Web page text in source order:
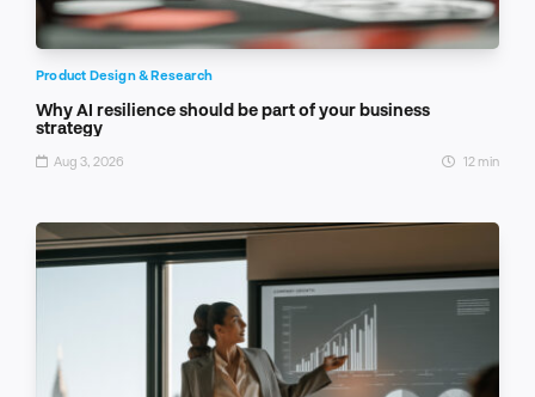
Product Design & Research
Why AI resilience should be part of your business
strategy
Aug 3, 2026 12 min